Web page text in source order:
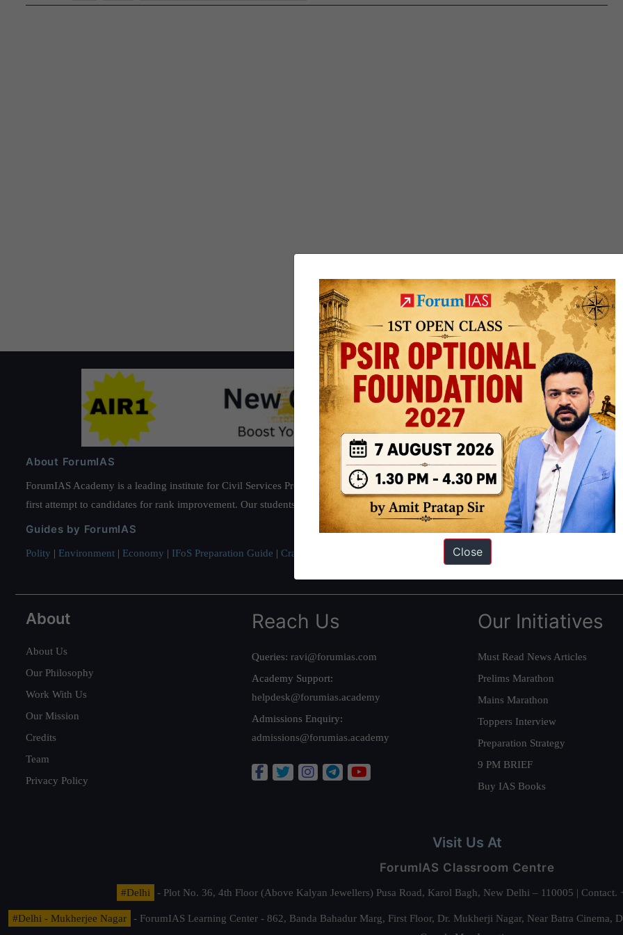
About ForumIAS
ForumIAS Academy is a leading institute for Civil Services Preparation based out of New Delhi. Since 2012, we have helped
first attempt to candidates for rank improvement. Our students have secured IAS AIR 1 4 times in the past 6 years. You can read about
Guides by ForumIAS
Polity | Environment | Economy | IFoS Preparation Guide | Crack IAS in first Attempt Interview Preparation Guide
About
About Us
Our Philosophy
Work With Us
Our Mission
Credits
Team
Privacy Policy
Reach Us
Queries: ravi@forumias.com
Academy Support:
helpdesk@forumias.academy
Admissions Enquiry:
admissions@forumias.academy
Our Initiatives
Must Read News Articles
Prelims Marathon
Mains Marathon
Toppers Interview
Preparation Strategy
9 PM BRIEF
Buy IAS Books
Visit Us At
ForumIAS Classroom Centre
#Delhi - Plot No. 36, 4th Floor (Above Kalyan Jewellers) Pusa Road, Karol Bagh, New Delhi – 110005 |
#Delhi - Mukherjee Nagar
- ForumIAS Learning Center - 862, Banda Bahadur Marg, First Floor, Dr. Mukherji Nagar, Near Batra
Close